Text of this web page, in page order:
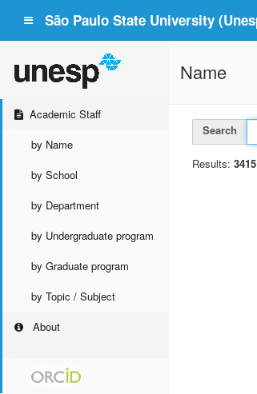
São Paulo State University
Academic Staff
by Name
by School
by Department
by Undergraduate program
by Graduate program
by Topic / Subject
About
Name
Search
Results: 3415